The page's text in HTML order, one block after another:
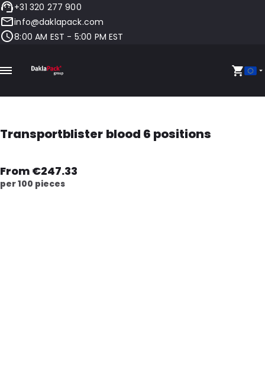
+31 320 277 900
info@daklapack.com
8:00 AM EST - 5:00 PM EST
Transportblister blood 6 positions
From €247.33
per 100 pieces